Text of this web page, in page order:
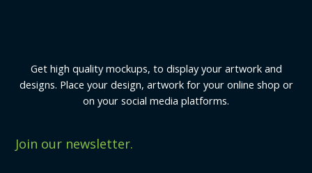
Get high quality mockups, to display your artwork and
designs. Place your design, artwork for your online shop or
on your social media platforms.
Join our newsletter.